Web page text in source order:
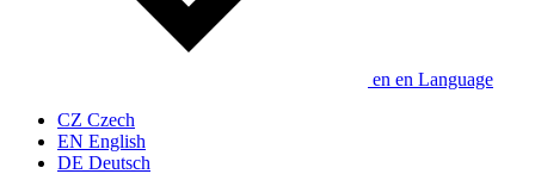
en en Language
CZ Czech
EN English
DE Deutsch